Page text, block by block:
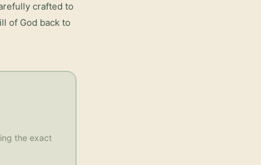
crafted to
of God back to
the exact